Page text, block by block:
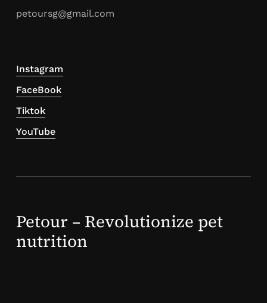
petoursg@gmail.com
Instagram
FaceBook
Tiktok
YouTube
Petour – Revolutionize pet
nutrition